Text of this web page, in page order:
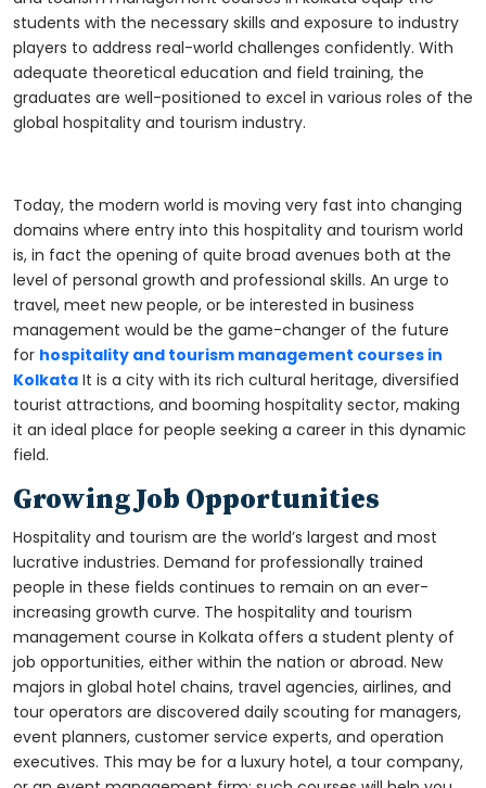
students with the necessary skills and exposure to industry
players to address real-world challenges confidently. With
adequate theoretical education and field training, the
graduates are well-positioned to excel in various roles of the
global hospitality and tourism industry.
Today, the modern world is moving very fast into changing
domains where entry into this hospitality and tourism world
is, in fact the opening of quite broad avenues both at the
level of personal growth and professional skills. An urge to
travel, meet new people, or be interested in business
management would be the game-changer of the future
for hospitality and tourism management courses in
Kolkata It is a city with its rich cultural heritage, diversified
tourist attractions, and booming hospitality sector, making
it an ideal place for people seeking a career in this dynamic
field.
Growing Job Opportunities
Hospitality and tourism are the world’s largest and most
lucrative industries. Demand for professionally trained
people in these fields continues to remain on an ever-
increasing growth curve. The hospitality and tourism
management course in Kolkata offers a student plenty of
job opportunities, either within the nation or abroad. New
majors in global hotel chains, travel agencies, airlines, and
tour operators are discovered daily scouting for managers,
event planners, customer service experts, and operation
executives. This may be for a luxury hotel, a tour company,